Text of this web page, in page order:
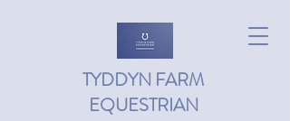
TYDDYN FARM
EQUESTRIAN